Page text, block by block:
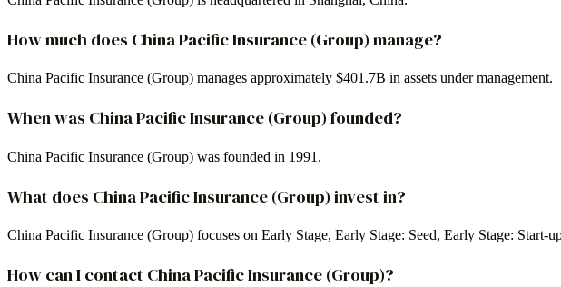
How much does China Pacific Insurance (Group) manage?
China Pacific Insurance (Group) manages approximately $401.7B in assets under management.
When was China Pacific Insurance (Group) founded?
China Pacific Insurance (Group) was founded in 1991.
What does China Pacific Insurance (Group) invest in?
China Pacific Insurance (Group) focuses on Early Stage, Early Stage: Seed, Early Stage:
How can I contact China Pacific Insurance (Group)?